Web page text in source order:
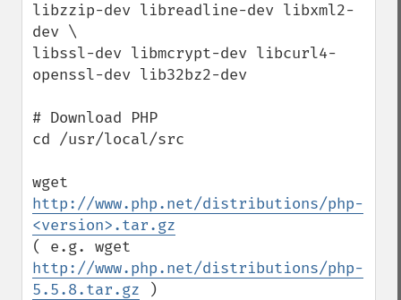
libzzip-dev libreadline-dev libxml2-
dev \
libssl-dev libmcrypt-dev libcurl4-
openssl-dev lib32bz2-dev
# Download PHP
cd /usr/local/src
http://www.php.net/distributions/php-
<version>.tar.gz
http://www.php.net/distributions/php-
5.5.8.tar.gz )